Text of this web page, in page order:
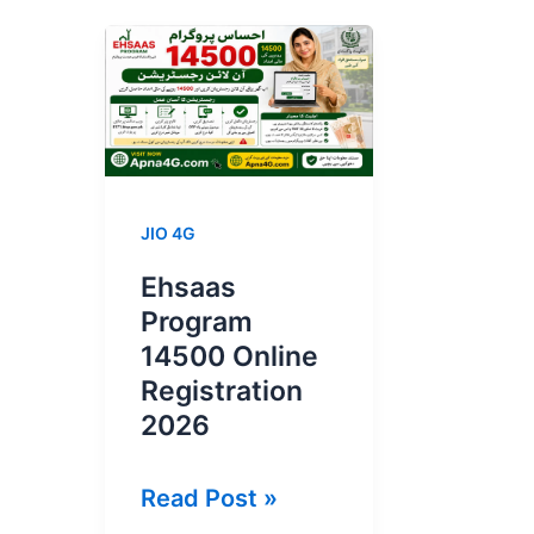
JIO 4G
Ehsaas
Program
14500 Online
Registration
2026
Ehsaas
Read Post »